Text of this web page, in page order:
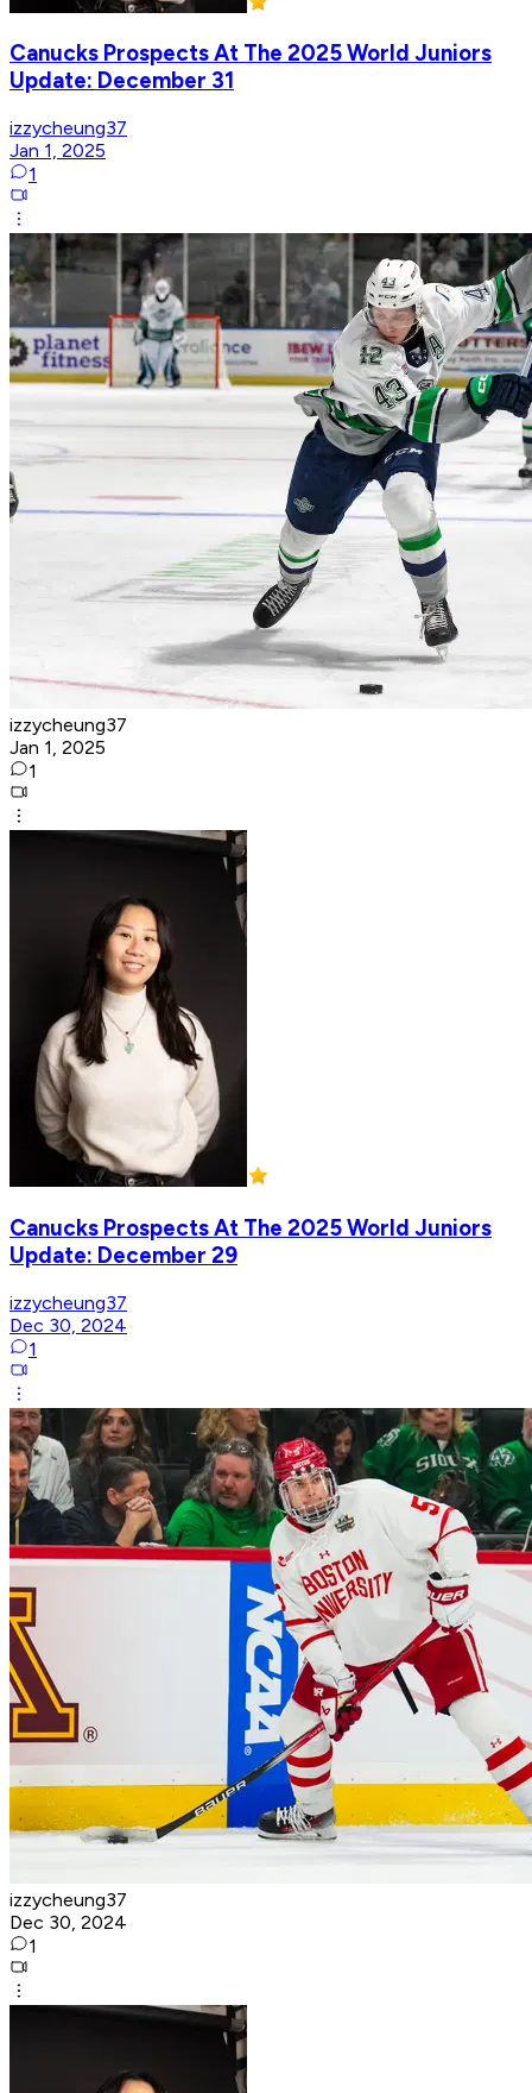
Canucks Prospects At The 2025 World Juniors
Update: December 31
izzycheung37
Jan 1, 2025
1
izzycheung37
Jan 1, 2025
1
Canucks Prospects At The 2025 World Juniors
Update: December 29
izzycheung37
Dec 30, 2024
1
izzycheung37
Dec 30, 2024
1